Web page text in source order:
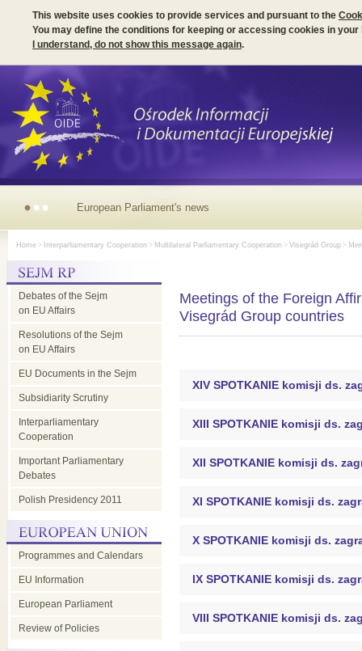
This website uses cookies to provide services and pursuant to the
You may define the conditions for keeping or accessing cookies in your
I understand, do not show this message again.
European Parliament's news
Home > Interparliamentary Cooperation > Multilateral Parliamentary Cooperation > Visegrád Group >
Debates of the Sejm
on EU Affairs
Resolutions of the Sejm
on EU Affairs
EU Documents in the Sejm
Subsidiarity Scrutiny
Interparliamentary
Cooperation
Important Parliamentary
Debates
Polish Presidency 2011
Programmes and Calendars
EU Information
European Parliament
Review of Policies
Meetings of the Foreign
Visegrád Group countries
XIV SPOTKANIE komisji ds.
XIII SPOTKANIE komisji ds.
XII SPOTKANIE komisji ds.
XI SPOTKANIE komisji ds.
X SPOTKANIE komisji ds.
IX SPOTKANIE komisji ds.
VIII SPOTKANIE komisji ds.